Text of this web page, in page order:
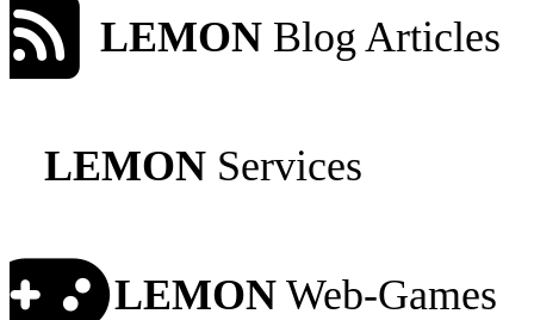
LEMON Blog Articles
LEMON Services
LEMON Web-Games